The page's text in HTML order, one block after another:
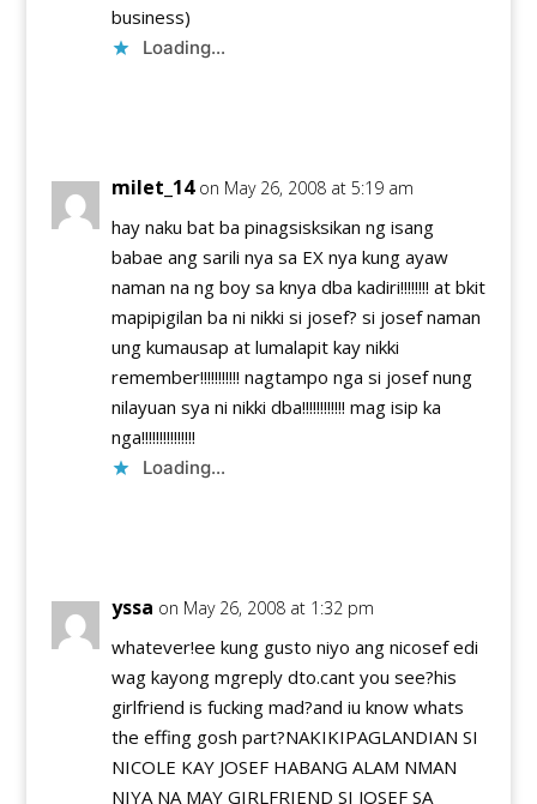
business)
Loading...
milet_14 on May 26, 2008 at 5:19 am
hay naku bat ba pinagsisksikan ng isang
babae ang sarili nya sa EX nya kung ayaw
naman na ng boy sa knya dba kadiri!!!!!!!! at bkit
mapipigilan ba ni nikki si josef? si josef naman
ung kumausap at lumalapit kay nikki
remember!!!!!!!!!!! nagtampo nga si josef nung
nilayuan sya ni nikki dba!!!!!!!!!!!! mag isip ka
nga!!!!!!!!!!!!!!!
Loading...
yssa on May 26, 2008 at 1:32 pm
whatever!ee kung gusto niyo ang nicosef edi
wag kayong mgreply dto.cant you see?his
girlfriend is fucking mad?and iu know whats
the effing gosh part?NAKIKIPAGLANDIAN SI
NICOLE KAY JOSEF HABANG ALAM NMAN
NIYA NA MAY GIRLFRIEND SI JOSEF SA